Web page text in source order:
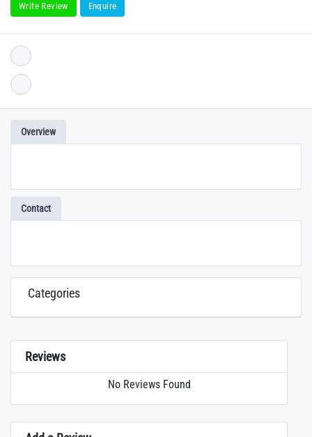
Write Review Enquire
Overview
Contact
Categories
Reviews
No Reviews Found